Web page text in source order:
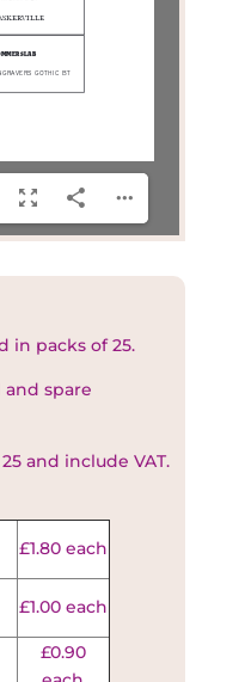
in packs of 25.
spare
and include VAT.
£1.80 each
£1.00 each
£0.90